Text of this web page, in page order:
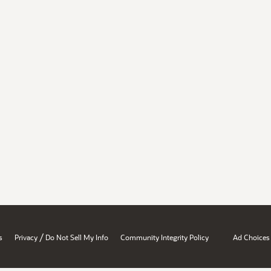
Privacy / Do Not Sell My Info Community Integrity Policy Ad Choices